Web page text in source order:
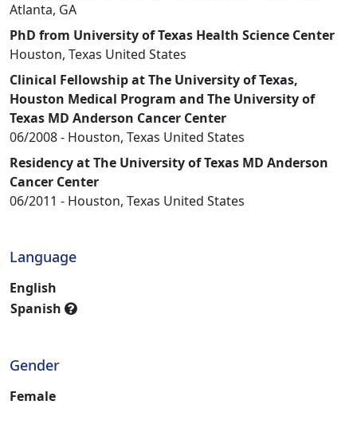
Atlanta, GA
PhD from University of Texas Health Science Center
Houston, Texas United States
Clinical Fellowship at The University of Texas,
Houston Medical Program and The University of
Texas MD Anderson Cancer Center
06/2008 - Houston, Texas United States
Residency at The University of Texas MD Anderson
Cancer Center
06/2011 - Houston, Texas United States
Language
English
Spanish
Gender
Female